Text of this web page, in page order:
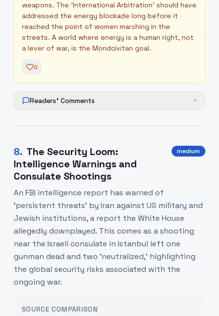
weapons. The 'International Arbitration' should have
addressed the energy blockade long before it
reached the point of women marching in the
streets. A world where energy is a human right, not
a lever of war, is the Mondcivitan goal.
0
Readers' Comments +
8. The Security Loom:
Intelligence Warnings and
Consulate Shootings
medium
An FBI intelligence report has warned of
'persistent threats' by Iran against US military and
Jewish institutions, a report the White House
allegedly downplayed. This comes as a shooting
near the Israeli consulate in Istanbul left one
gunman dead and two 'neutralized,' highlighting
the global security risks associated with the
ongoing war.
SOURCE COMPARISON